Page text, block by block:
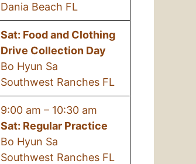
Dania Beach FL
Sat: Food and Clothing
Drive Collection Day
Bo Hyun Sa
Southwest Ranches FL
9:00 am – 10:30 am
Sat: Regular Practice
Bo Hyun Sa
Southwest Ranches FL